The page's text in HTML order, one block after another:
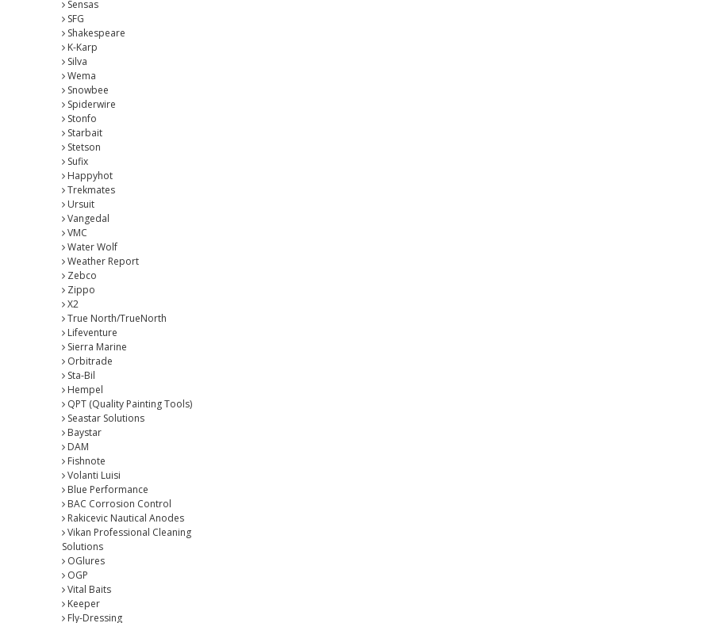
Sensas
SFG
Shakespeare
K-Karp
Silva
Wema
Snowbee
Spiderwire
Stonfo
Starbait
Stetson
Sufix
Happyhot
Trekmates
Ursuit
Vangedal
VMC
Water Wolf
Weather Report
Zebco
Zippo
X2
True North/TrueNorth
Lifeventure
Sierra Marine
Orbitrade
Sta-Bil
Hempel
QPT (Quality Painting Tools)
Seastar Solutions
Baystar
DAM
Fishnote
Volanti Luisi
Blue Performance
BAC Corrosion Control
Rakicevic Nautical Anodes
Vikan Professional Cleaning
Solutions
OGlures
OGP
Vital Baits
Keeper
Fly-Dressing